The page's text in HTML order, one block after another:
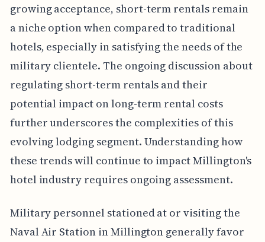
growing acceptance, short-term rentals remain
a niche option when compared to traditional
hotels, especially in satisfying the needs of the
military clientele. The ongoing discussion about
regulating short-term rentals and their
potential impact on long-term rental costs
further underscores the complexities of this
evolving lodging segment. Understanding how
these trends will continue to impact Millington's
hotel industry requires ongoing assessment.
Military personnel stationed at or visiting the
Naval Air Station in Millington generally favor